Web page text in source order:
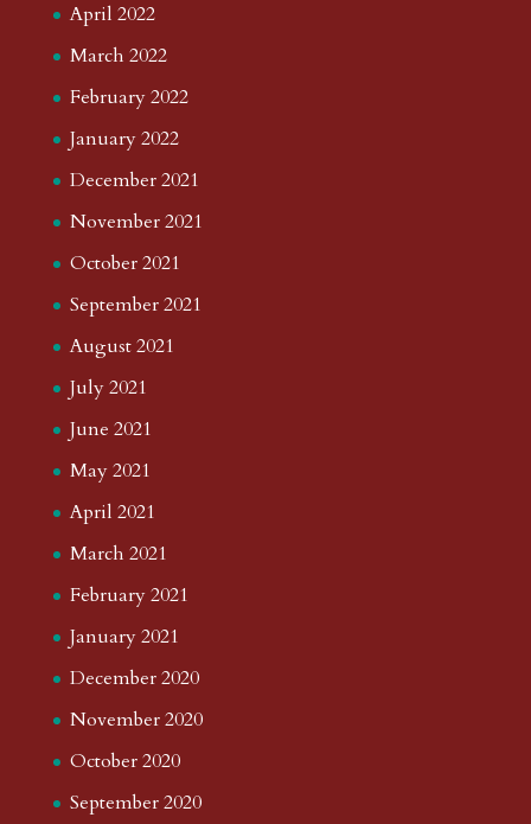
April 2022
March 2022
February 2022
January 2022
December 2021
November 2021
October 2021
September 2021
August 2021
July 2021
June 2021
May 2021
April 2021
March 2021
February 2021
January 2021
December 2020
November 2020
October 2020
September 2020